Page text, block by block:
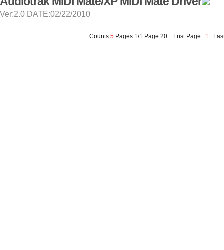
Ver:2.0 DATE:02/22/2010
Counts:5Pages:1/1 Page:20 Frist Page 1